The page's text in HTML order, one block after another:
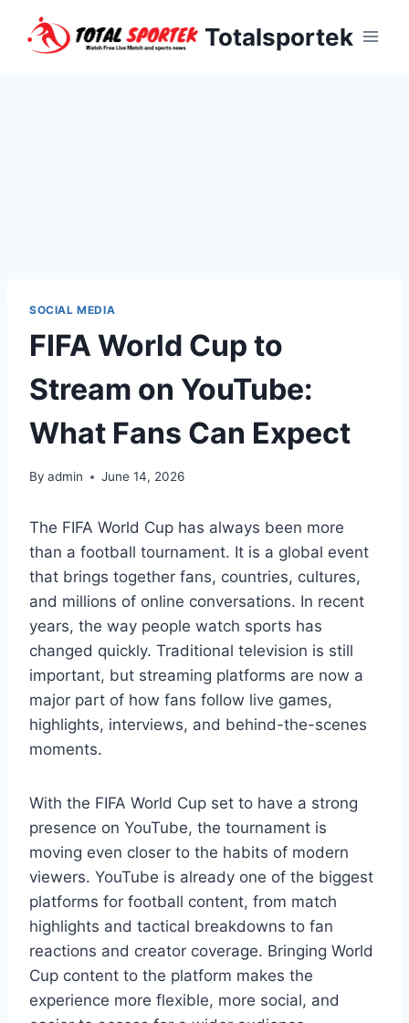
Totalsportek
SOCIAL MEDIA
FIFA World Cup to
Stream on YouTube:
What Fans Can Expect
By admin June 14, 2026
The FIFA World Cup has always been more
than a football tournament. It is a global event
that brings together fans, countries, cultures,
and millions of online conversations. In recent
years, the way people watch sports has
changed quickly. Traditional television is still
important, but streaming platforms are now a
major part of how fans follow live games,
highlights, interviews, and behind-the-scenes
moments.
With the FIFA World Cup set to have a strong
presence on YouTube, the tournament is
moving even closer to the habits of modern
viewers. YouTube is already one of the biggest
platforms for football content, from match
highlights and tactical breakdowns to fan
reactions and creator coverage. Bringing World
Cup content to the platform makes the
experience more flexible, more social, and